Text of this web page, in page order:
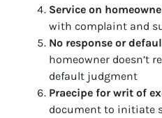
Service on
with complaint and
No response or
homeowner doesn’t
default judgment
Praecipe for writ of
document to initiate